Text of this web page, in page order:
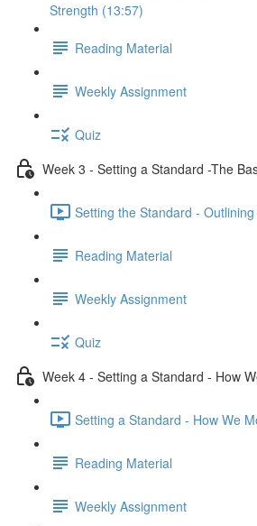
Strength (13:57)
Reading Material
Weekly Assignment
Quiz
Week 3 - Setting a Standard -The
Setting the Standard -
Reading Material
Weekly Assignment
Quiz
Week 4 - Setting a Standard - How
Setting a Standard - How We
Reading Material
Weekly Assignment